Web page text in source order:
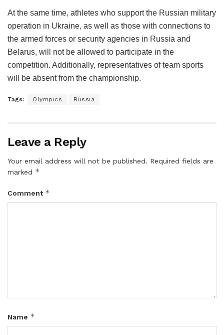
At the same time, athletes who support the Russian military
operation in Ukraine, as well as those with connections to
the armed forces or security agencies in Russia and
Belarus, will not be allowed to participate in the
competition. Additionally, representatives of team sports
will be absent from the championship.
Tags: Olympics Russia
Leave a Reply
Your email address will not be published. Required fields are
marked *
Comment *
Name *